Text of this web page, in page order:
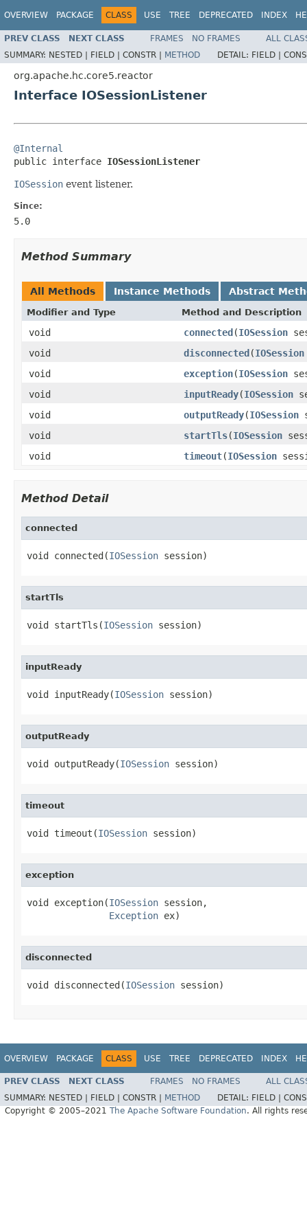
OVERVIEW PACKAGE CLASS USE TREE DEPRECATED INDEX
PREV CLASS NEXT CLASS FRAMES NO FRAMES
ALL
SUMMARY: NESTED | FIELD | CONSTR | METHOD DETAIL: FIELD |
org.apache.hc.core5.reactor
Interface IOSessionListener
@Internal
public interface IOSessionListener
IOSession event listener.
Since:
5.0
Method Summary
All Methods Instance Methods Abstract
Modifier and Type Method and Description
void connected(IOSession
void
disconnected(IOSession
void
exception(IOSession
void
inputReady(IOSession
void
outputReady(IOSession
void
startTls(IOSession
void
timeout(IOSession
Method Detail
connected
void connected(IOSession session)
startTls
void startTls(IOSession session)
inputReady
void inputReady(IOSession session)
outputReady
void outputReady(IOSession session)
timeout
void timeout(IOSession session)
exception
void exception(IOSession session,
Exception ex)
disconnected
void disconnected(IOSession session)
OVERVIEW PACKAGE CLASS USE TREE DEPRECATED INDEX
PREV CLASS NEXT CLASS FRAMES NO FRAMES
ALL
SUMMARY: NESTED | FIELD | CONSTR | METHOD DETAIL: FIELD |
Copyright © 2005–2021 The Apache Software Foundation. All rights